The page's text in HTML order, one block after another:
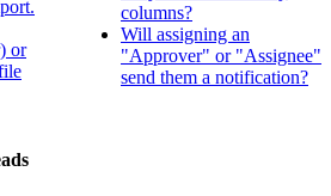
or
columns?
Will assigning an
"Approver" or "Assignee"
send them a notification?